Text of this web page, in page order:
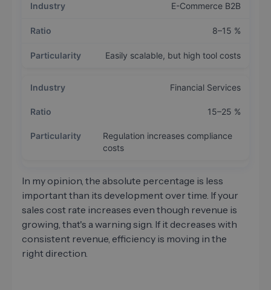
E-Commerce B2B
8–15 %
Easily scalable, but high tool costs
Financial Services
15–25 %
Regulation increases compliance
costs
In my opinion, the absolute percentage is less
important than its development over time. If your
sales cost rate increases even though revenue is
growing, that's a warning sign. If it decreases with
consistent revenue, efficiency is moving in the
right direction.